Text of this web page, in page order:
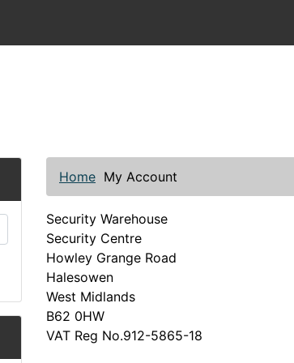
Home My Account
Security Warehouse
Security Centre
Howley Grange Road
Halesowen
West Midlands
B62 0HW
VAT Reg No.912-5865-18